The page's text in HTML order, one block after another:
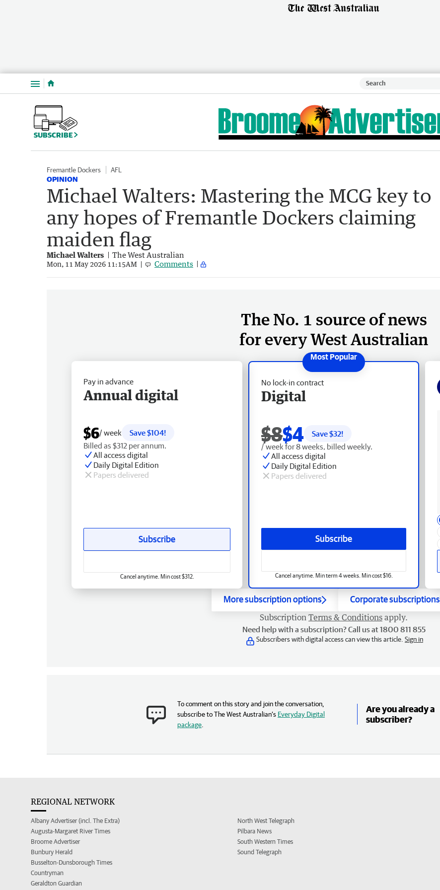
Menu
SUBSCRIBE
Fremantle Dockers AFL
OPINION
Michael Walters: Mastering the MCG key to
any hopes of Fremantle Dockers claiming
maiden flag
Michael Walters The West Australian
Mon, 11 May 2026 11:15AM Comments
The No. 1 source of news
for every West Australian
No lock-in contract
Digital
$8$4 Save $32!
/ week for 8 weeks, billed weekly.
All access digital
Daily Digital Edition
Papers delivered
Subscribe
Cancel anytime. Min term 4 weeks. Min cost $16.
Pay in advance
Annual digital
$6/ week
Save $104!
Billed as $312 per annum.
All access digital
Daily Digital Edition
Papers delivered
Subscribe
Cancel anytime. Min cost $312.
More subscription options Corporate subscriptions
Subscription Terms & Conditions apply.
Need help with a subscription? Call us at 1800 811 855
Subscribers with digital access can view this article. Sign in
To comment on this story and join the conversation,
subscribe to The West Australian’s Everyday Digital
package
Are you already a
subscriber?
REGIONAL NETWORK
Albany Advertiser (incl. The Extra)
Augusta-Margaret River Times
Broome Advertiser
Bunbury Herald
Busselton-Dunsborough Times
Countryman
Geraldton Guardian
North West Telegraph
Pilbara News
South Western Times
Sound Telegraph